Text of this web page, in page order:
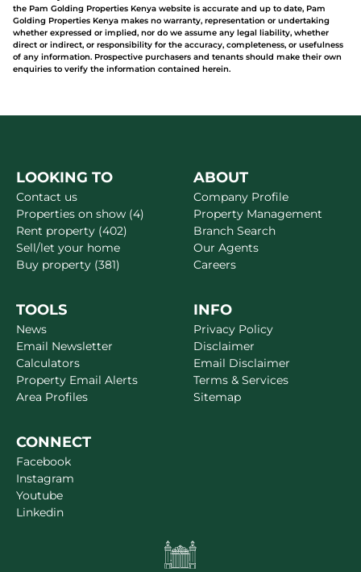
the Pam Golding Properties Kenya website is accurate and up to date, Pam
Golding Properties Kenya makes no warranty, representation or undertaking
whether expressed or implied, nor do we assume any legal liability, whether
direct or indirect, or responsibility for the accuracy, completeness, or usefulness
of any information. Prospective purchasers and tenants should make their own
enquiries to verify the information contained herein.
LOOKING TO
Contact us
Properties on show (4)
Rent property (402)
Sell/let your home
Buy property (381)
ABOUT
Company Profile
Property Management
Branch Search
Our Agents
Careers
TOOLS
News
Email Newsletter
Calculators
Property Email Alerts
Area Profiles
INFO
Privacy Policy
Disclaimer
Email Disclaimer
Terms & Services
Sitemap
CONNECT
Facebook
Instagram
Youtube
Linkedin